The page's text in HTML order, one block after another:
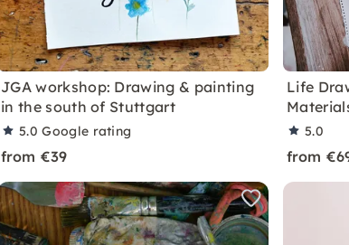
JGA workshop: Drawing & painting
in the south of Stuttgart
5.0Google rating
from €39
Life
5.0
from